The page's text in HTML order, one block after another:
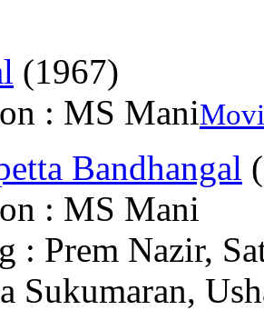
(1967)
: MS Mani
Bandhangal
: MS Mani
: Prem Nazir,
Sukumaran,